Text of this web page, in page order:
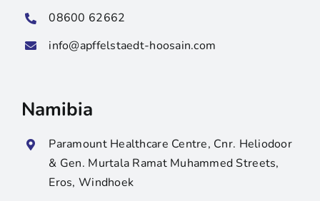
08600 62662
info@apffelstaedt-hoosain.com
Namibia
Paramount Healthcare Centre, Cnr. Heliodoor
& Gen. Murtala Ramat Muhammed Streets,
Eros, Windhoek